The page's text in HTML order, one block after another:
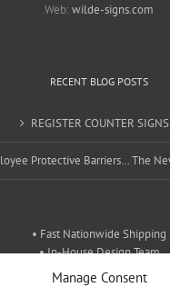
Manage Consent
Web:wilde-signs.com
RECENT BLOG POSTS
REGISTER COUNTER SIGNS
Protective Barriers… The
• Fast Nationwide Shipping
• In-House Design Team
• Exceptional Customer Service
• Custom Signs For Any Need